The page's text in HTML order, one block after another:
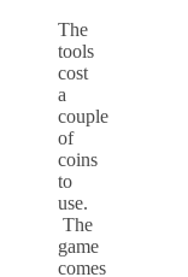
The
tools
cost
a
couple
of
coins
to
use.
The
game
comes